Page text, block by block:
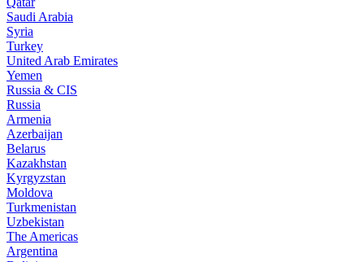
Saudi Arabia
Syria
Turkey
United Arab Emirates
Yemen
Russia & CIS
Russia
Armenia
Azerbaijan
Belarus
Kazakhstan
Kyrgyzstan
Moldova
Turkmenistan
Uzbekistan
The Americas
Argentina